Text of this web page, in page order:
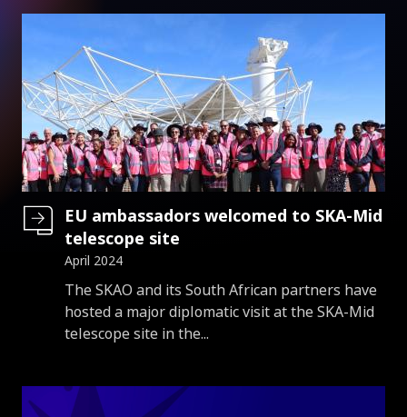
EU ambassadors welcomed to SKA-Mid
telescope site
April 2024
Introduction
The SKAO and its South African partners have
hosted a major diplomatic visit at the SKA-Mid
telescope site in the...